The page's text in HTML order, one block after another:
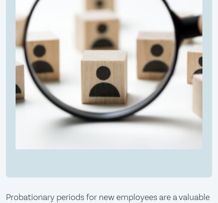
Probationary periods for new employees are a valuable